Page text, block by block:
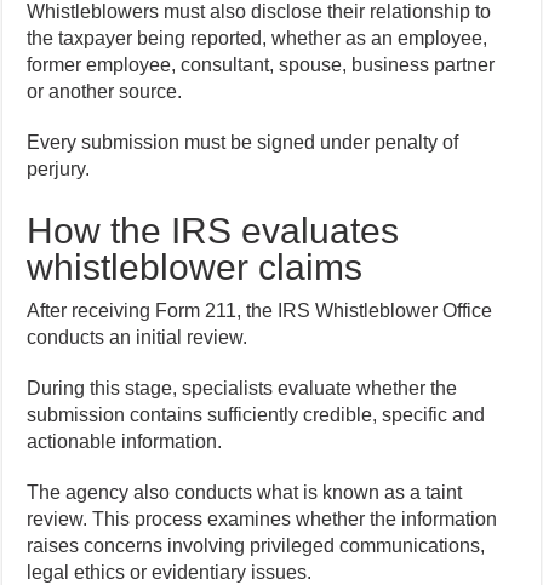
Whistleblowers must also disclose their relationship to
the taxpayer being reported, whether as an employee,
former employee, consultant, spouse, business partner
or another source.
Every submission must be signed under penalty of
perjury.
How the IRS evaluates
whistleblower claims
After receiving Form 211, the IRS Whistleblower Office
conducts an initial review.
During this stage, specialists evaluate whether the
submission contains sufficiently credible, specific and
actionable information.
The agency also conducts what is known as a taint
review. This process examines whether the information
raises concerns involving privileged communications,
legal ethics or evidentiary issues.